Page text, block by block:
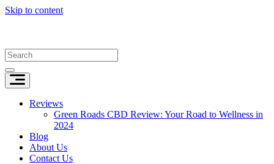
Skip to content
Reviews
Green Roads CBD Review: Your Road to Wellness in
2024
Blog
About Us
Contact Us